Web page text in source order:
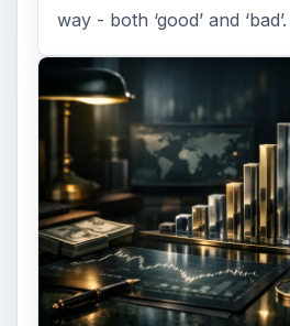
way - both ‘good’ and